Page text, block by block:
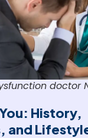
doctor
History,
and